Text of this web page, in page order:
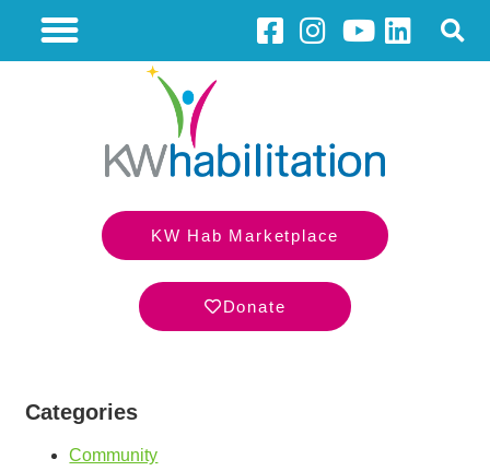
KW Hab Marketplace
Donate
Categories
Community